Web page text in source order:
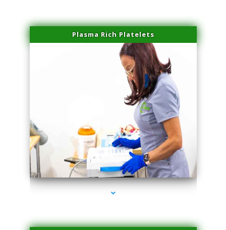
Plasma Rich Platelets
series-1000-Trusculpt-Id Coral Gables